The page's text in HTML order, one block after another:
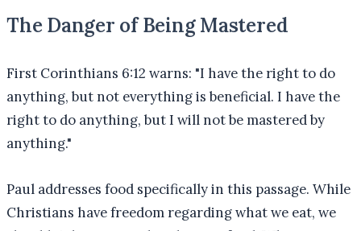
The Danger of Being Mastered
First Corinthians 6:12 warns: "I have the right to do
anything, but not everything is beneficial. I have the
right to do anything, but I will not be mastered by
anything."
Paul addresses food specifically in this passage. While
Christians have freedom regarding what we eat, we